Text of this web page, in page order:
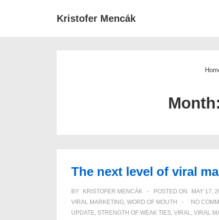
Kristofer Mencák
Month:
The next level of viral
BY KRISTOFER MENCÁK POSTED ON MAY 17,
VIRAL MARKETING, WORD OF MOUTH NO
UPDATE, STRENGTH OF WEAK TIES, VIRAL, VIRAL